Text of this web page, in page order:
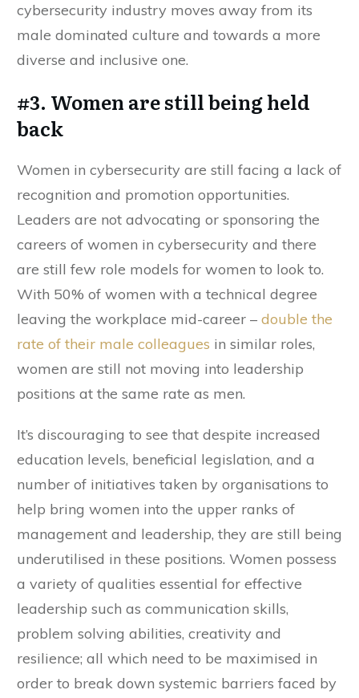
cybersecurity industry moves away from its
male dominated culture and towards a more
diverse and inclusive one.
#3. Women are still being held
back
Women in cybersecurity are still facing a lack of
recognition and promotion opportunities.
Leaders are not advocating or sponsoring the
careers of women in cybersecurity and there
are still few role models for women to look to.
With 50% of women with a technical degree
leaving the workplace mid-career – double the
rate of their male colleagues in similar roles,
women are still not moving into leadership
positions at the same rate as men.
It’s discouraging to see that despite increased
education levels, beneficial legislation, and a
number of initiatives taken by organisations to
help bring women into the upper ranks of
management and leadership, they are still being
underutilised in these positions. Women possess
a variety of qualities essential for effective
leadership such as communication skills,
problem solving abilities, creativity and
resilience; all which need to be maximised in
order to break down systemic barriers faced by